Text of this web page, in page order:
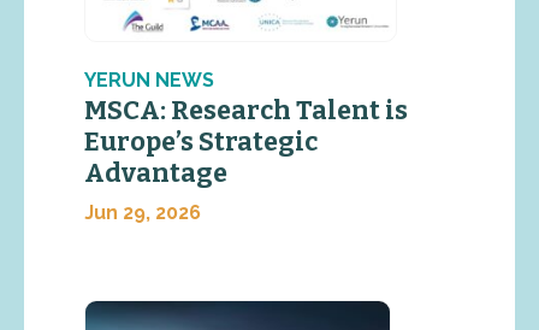
YERUN NEWS
MSCA: Research Talent is
Europe’s Strategic
Advantage
Jun 29, 2026